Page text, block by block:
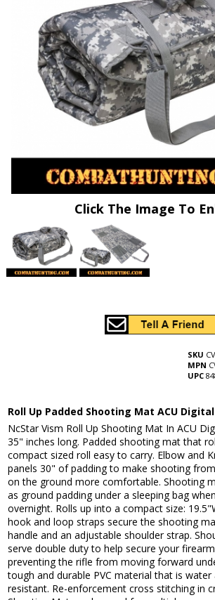
Click The Image To
SKU
MPN
UPC
Roll Up Padded Shooting Mat ACU
NcStar Vism Roll Up Shooting Mat In ACU
35" inches long. Padded shooting mat that
compact sized roll easy to carry. Elbow and
panels 30" of padding to make shooting
on the ground more comfortable. Shooting
as ground padding under a sleeping bag
overnight. Rolls up into a compact size:
hook and loop straps secure the shooting
handle and an adjustable shoulder strap.
serve double duty to help secure your
preventing the rifle from moving forward
tough and durable PVC material that is water
resistant. Re-enforcement cross stitching in